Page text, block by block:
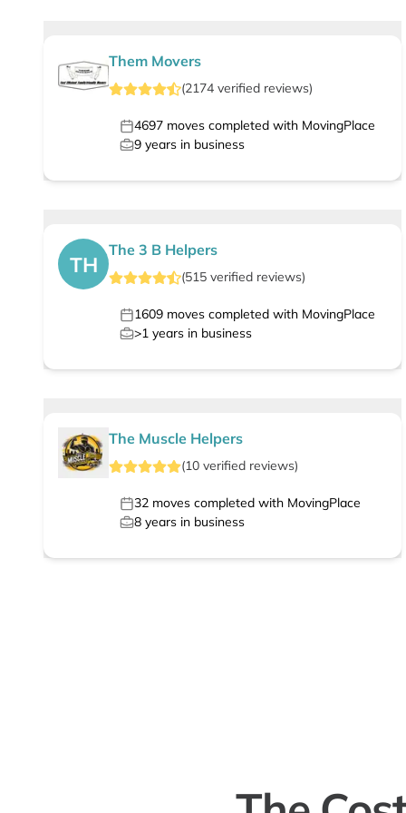
Them Movers
(2174 verified reviews)
4697 moves completed with MovingPlace
9 years in business
TH
The 3 B Helpers
(515 verified reviews)
1609 moves completed with MovingPlace
>1 years in business
The Muscle Helpers
(10 verified reviews)
32 moves completed with MovingPlace
8 years in business